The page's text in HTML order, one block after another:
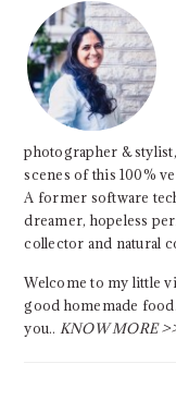
photographer &
scenes of this 100%
A former software
dreamer, hopeless
collector and natural
Welcome to my little
good homemade
you.. KNOW MORE